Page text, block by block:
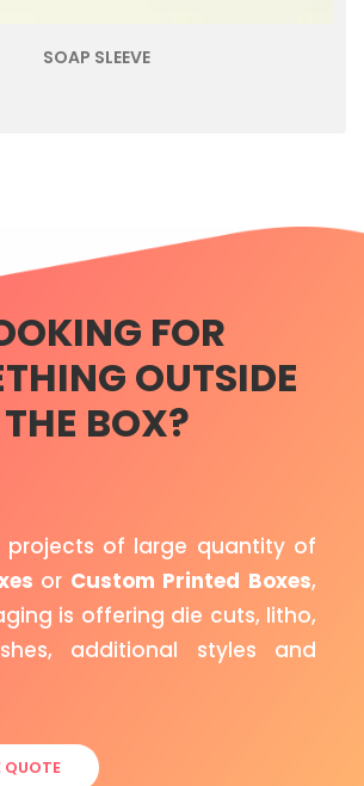
SOAP SLEEVE
FOR
OUTSIDE
THE BOX?
projects of large quantity of
or Custom Printed Boxes,
is offering die cuts, litho,
additional styles and
QUOTE